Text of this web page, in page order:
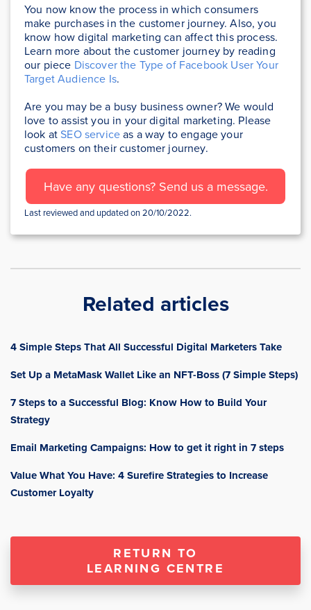
You now know the process in which consumers
make purchases in the customer journey. Also, you
know how digital marketing can affect this process.
Learn more about the customer journey by reading
our piece Discover the Type of Facebook User Your
Target Audience Is.
Are you may be a busy business owner? We would
love to assist you in your digital marketing. Please
look atSEO serviceas a way to engage your
customers on their customer journey.
Have any questions? Send us a message.
Last reviewed and updated on 20/10/2022.
Related articles
4 Simple Steps That All Successful Digital Marketers Take
Set Up a MetaMask Wallet Like an NFT-Boss (7 Simple Steps)
7 Steps to a Successful Blog: Know How to Build Your
Strategy
Email Marketing Campaigns: How to get it right in 7 steps
Value What You Have: 4 Surefire Strategies to Increase
Customer Loyalty
RETURN TO
LEARNING CENTRE